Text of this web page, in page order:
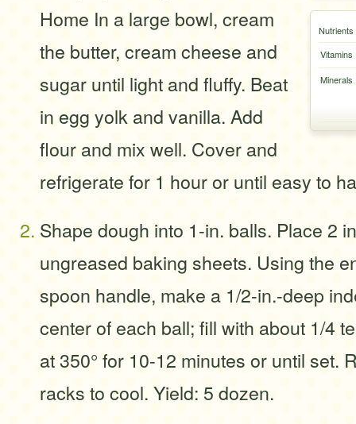
Nutrients
Vitamins
Minerals
Home In a large bowl, cream
the butter, cream cheese and
sugar until light and fluffy. Beat
in egg yolk and vanilla. Add
flour and mix well. Cover and
refrigerate for 1 hour or until easy to
Shape dough into 1-in. balls. Place 2
ungreased baking sheets. Using the
spoon handle, make a 1/2-in.-deep
center of each ball; fill with about 1/4
at 350° for 10-12 minutes or until set.
racks to cool. Yield: 5 dozen.